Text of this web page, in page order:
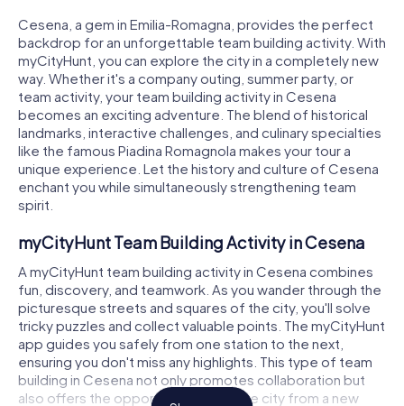
Cesena, a gem in Emilia-Romagna, provides the perfect
backdrop for an unforgettable team building activity. With
myCityHunt, you can explore the city in a completely new
way. Whether it's a company outing, summer party, or
team activity, your team building activity in Cesena
becomes an exciting adventure. The blend of historical
landmarks, interactive challenges, and culinary specialties
like the famous Piadina Romagnola makes your tour a
unique experience. Let the history and culture of Cesena
enchant you while simultaneously strengthening team
spirit.
myCityHunt Team Building Activity in Cesena
A myCityHunt team building activity in Cesena combines
fun, discovery, and teamwork. As you wander through the
picturesque streets and squares of the city, you'll solve
tricky puzzles and collect valuable points. The myCityHunt
app guides you safely from one station to the next,
ensuring you don't miss any highlights. This type of team
building in Cesena not only promotes collaboration but
also offers the opportunity to see the city from a new